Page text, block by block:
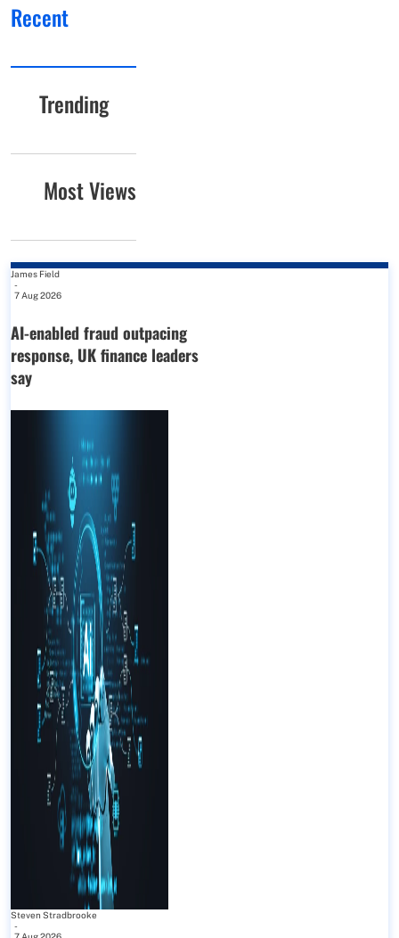
Recent
Trending
Most Views
James Field
-
7 Aug 2026
AI-enabled fraud outpacing
response, UK finance leaders
say
Steven Stradbrooke
-